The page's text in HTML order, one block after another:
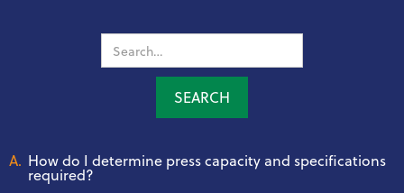
A. How do I determine press capacity and specifications
required?